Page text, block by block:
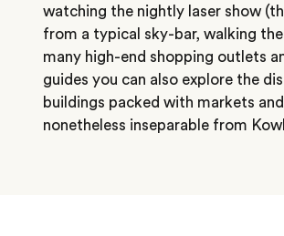
watching the nightly laser show
from a typical sky-bar, walking
many high-end shopping outlets
guides you can also explore the
buildings packed with markets
nonetheless inseparable from